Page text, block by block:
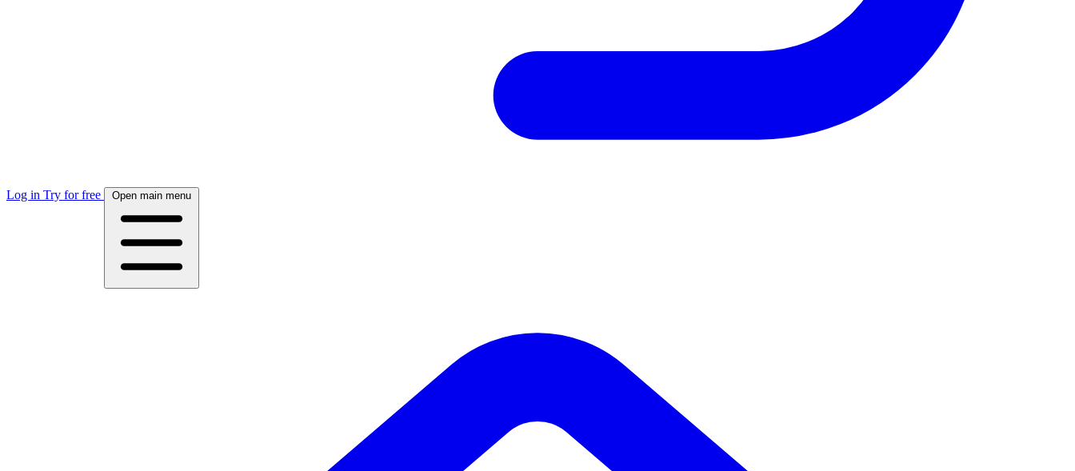
Log in Try for free Open main menu